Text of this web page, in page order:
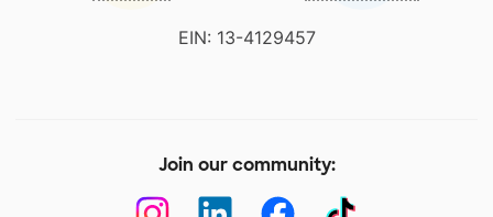
EIN: 13-4129457
Join our community: